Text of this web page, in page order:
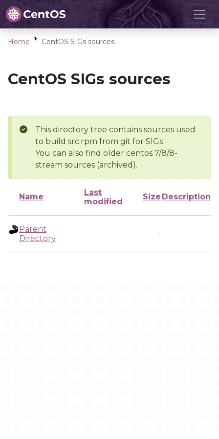
Home CentOS SIGs sources
CentOS SIGs sources
This directory tree contains sources used
to build src.rpm from git for SIGs
You can also find older centos 7/8/8-
stream sources (archived).
Name
Last
modified
Size Description
Parent
Directory
-